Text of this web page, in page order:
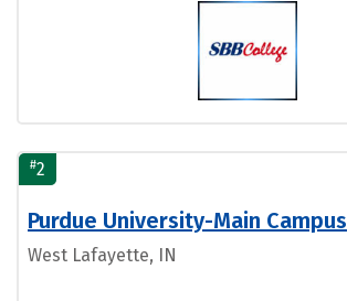
#2
Purdue University-Main Campus
West Lafayette, IN